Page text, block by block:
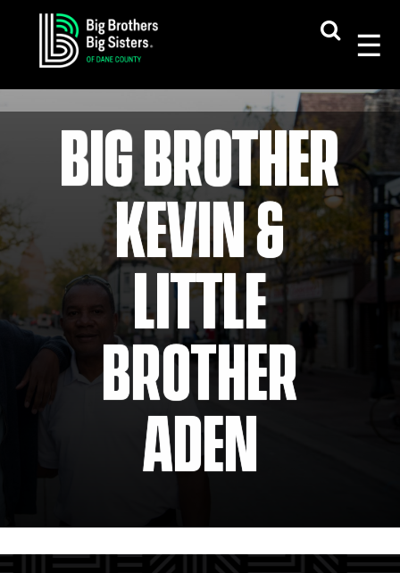
BIG BROTHER
KEVIN &
LITTLE
BROTHER
ADEN